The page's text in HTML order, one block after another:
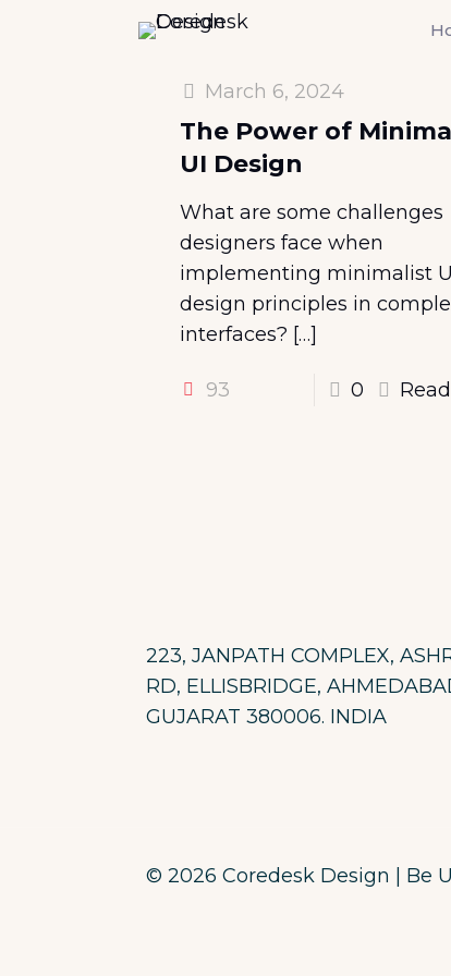
March 6, 2024
The Power of
UI Design
What are some challenges
designers face when
implementing minimalist
design principles in
interfaces? […]
93 0
223, JANPATH COMPLEX,
RD, ELLISBRIDGE,
GUJARAT 380006. INDIA
© 2026 Coredesk Design | Be